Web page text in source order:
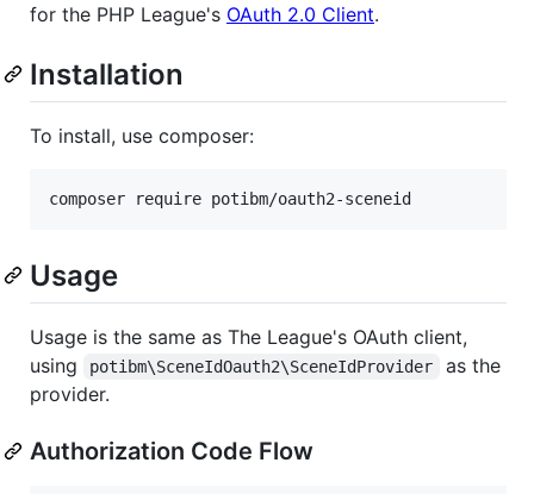
for the PHP League's OAuth 2.0 Client.
Installation
To install, use composer:
Usage
Usage is the same as The League's OAuth client,
using
potibm\SceneIdOauth2\SceneIdProvider
as the
provider.
Authorization Code Flow